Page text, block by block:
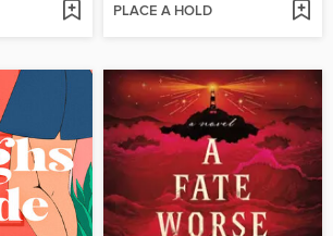
PLACE A HOLD